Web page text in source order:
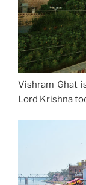
Vishram Ghat
Lord Krishna